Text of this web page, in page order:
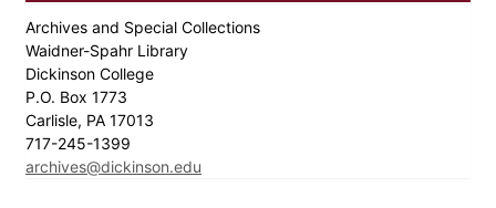
Archives and Special Collections
Waidner-Spahr Library
Dickinson College
P.O. Box 1773
Carlisle, PA 17013
717-245-1399
archives@dickinson.edu